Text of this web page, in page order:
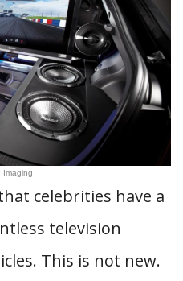
Imaging
celebrities have a
television
This is not new.